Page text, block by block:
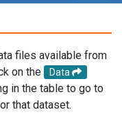
files available from
on the
Data
in the table to go to
that dataset.